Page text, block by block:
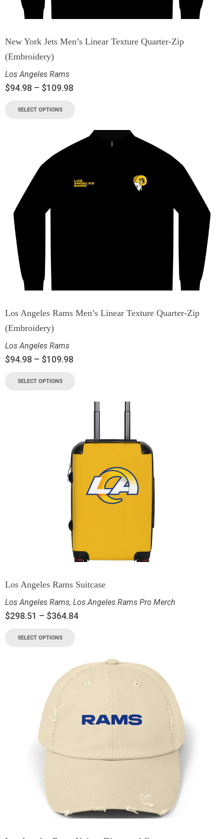
New York Jets Men’s Linear Texture Quarter-Zip
(Embroidery)
Los Angeles Rams
$94.98 – $109.98
SELECT OPTIONS
Los Angeles Rams Men’s Linear Texture Quarter-Zip
(Embroidery)
Los Angeles Rams
$94.98 – $109.98
SELECT OPTIONS
Los Angeles Rams Suitcase
Los Angeles Rams, Los Angeles Rams Pro Merch
$298.51 – $364.84
SELECT OPTIONS